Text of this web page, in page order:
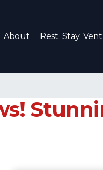
About Rest. Stay.